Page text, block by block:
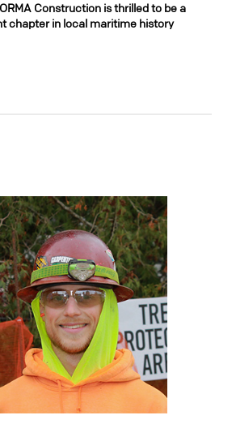
Construction is thrilled to be a
chapter in local maritime history